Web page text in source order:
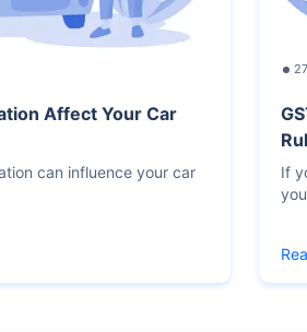
Affect Your Car
can influence your car
If